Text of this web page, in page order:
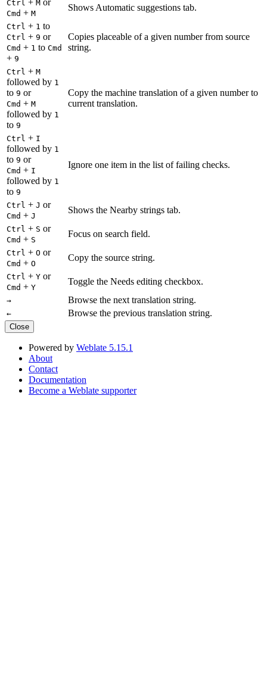
Ctrl + M or
Cmd + M
Shows Automatic suggestions tab.
Ctrl + 1 to
Ctrl + 9 or
Cmd + 1 to Cmd
+ 9
Copies placeable of a given number from source
string.
Ctrl + M
followed by 1
to 9 or
Cmd + M
followed by 1
to 9
Copy the machine translation of a given number to
current translation.
Ctrl + I
followed by 1
to 9 or
Cmd + I
followed by 1
to 9
Ignore one item in the list of failing checks.
Ctrl + J or
Cmd + J
Shows the Nearby strings tab.
Ctrl + S or
Cmd + S
Focus on search field.
Ctrl + O or
Cmd + O
Copy the source string.
Ctrl + Y or
Cmd + Y
Toggle the Needs editing checkbox.
→ Browse the next translation string.
← Browse the previous translation string.
Close
Powered by Weblate 5.15.1
About
Contact
Documentation
Become a Weblate supporter